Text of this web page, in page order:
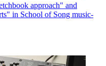
approach" and
in School of Song music-